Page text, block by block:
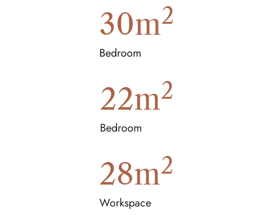
30m2
Bedroom
22m2
Bedroom
28m2
Workspace